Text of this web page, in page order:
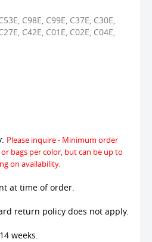
C98E, C99E, C37E, C30E,
C42E, C01E, C02E, C04E,
Please inquire - Minimum order
bags per color, but can be up to
on availability.
at time of order.
return policy does not apply.
weeks.